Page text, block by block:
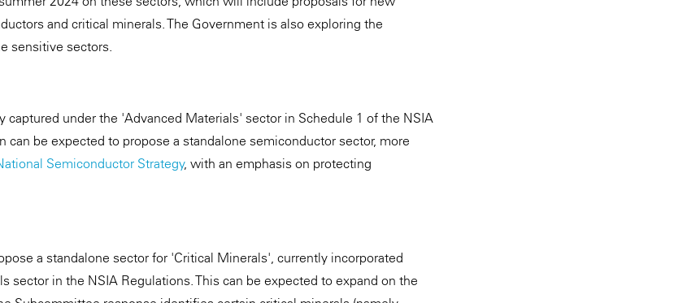
and critical minerals. The Government is also exploring the
sensitive sectors.
captured under the 'Advanced Materials' sector in Schedule 1 of the NSIA
can be expected to propose a standalone semiconductor sector, more
Semiconductor Strategy, with an emphasis on protecting
a standalone sector for 'Critical Minerals', currently incorporated
sector in the NSIA Regulations. This can be expected to expand on the